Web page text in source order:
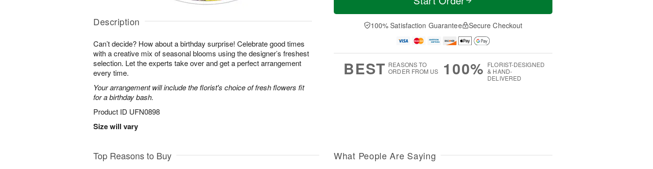
Description
Can’t decide? How about a birthday surprise! Celebrate good times
with a creative mix of seasonal blooms using the designer’s freshest
selection. Let the experts take over and get a perfect arrangement
every time.
Your arrangement will include the florist's choice of fresh flowers fit
for a birthday bash.
Product ID UFN0898
Size will vary
a
t
n
A
u
e
D
a
100% Satisfaction Guarantee Secure Checkout
BEST REASONS TO
ORDER FROM US
100% FLORIST-DESIGNED
& HAND-
DELIVERED
Top Reasons to Buy What People Are Saying